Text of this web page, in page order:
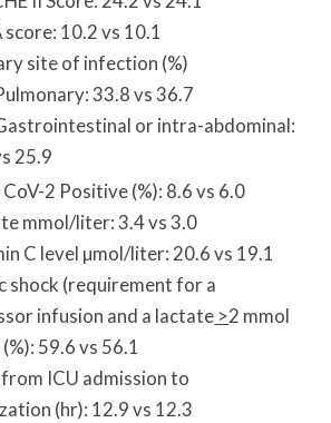
score: 10.2 vs 10.1
site of infection (%)
33.8 vs 36.7
or intra-abdominal:
25.9
CoV-2 Positive (%): 8.6 vs 6.0
mmol/liter: 3.4 vs 3.0
C level µmol/liter: 20.6 vs 19.1
shock (requirement for a
infusion and a lactate >2 mmol
59.6 vs 56.1
ICU admission to
(hr): 12.9 vs 12.3